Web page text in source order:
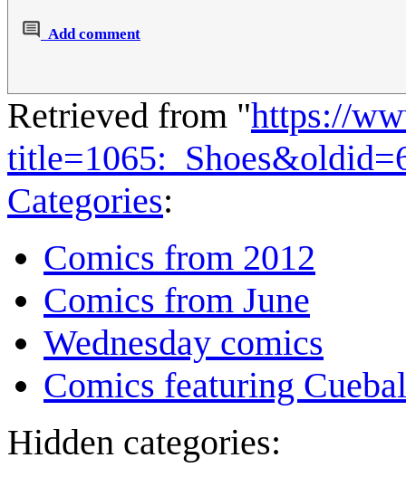
Add comment
Retrieved from "https://
Categories:
Comics from 2012
Comics from June
Wednesday comics
Comics featuring
Hidden categories: